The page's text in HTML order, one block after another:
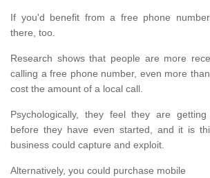
If you'd benefit from a free phone
there, too.
Research shows that people are more
calling a free phone number, even more
cost the amount of a local call.
Psychologically, they feel they are
before they have even started, and it is
business could capture and exploit.
Alternatively, you could purchase mobile